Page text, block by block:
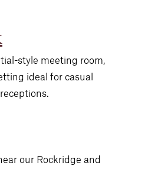
style meeting room,
ideal for casual
our Rockridge and